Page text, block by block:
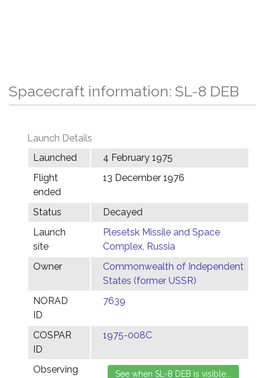
Spacecraft information: SL-8 DEB
Launch Details
Launched
4 February 1975
Flight
ended
13 December 1976
Status
Decayed
Launch
site
Plesetsk Missile and Space
Complex, Russia
Owner
Commonwealth of Independent
States (former USSR)
NORAD
ID
7639
COSPAR
ID
1975-008C
Observing